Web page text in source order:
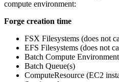
compute environment:
Forge creation time
FSX Filesystems (does not
EFS Filesystems (does not
Batch Compute Environment
Batch Queue(s)
ComputeResource (EC2